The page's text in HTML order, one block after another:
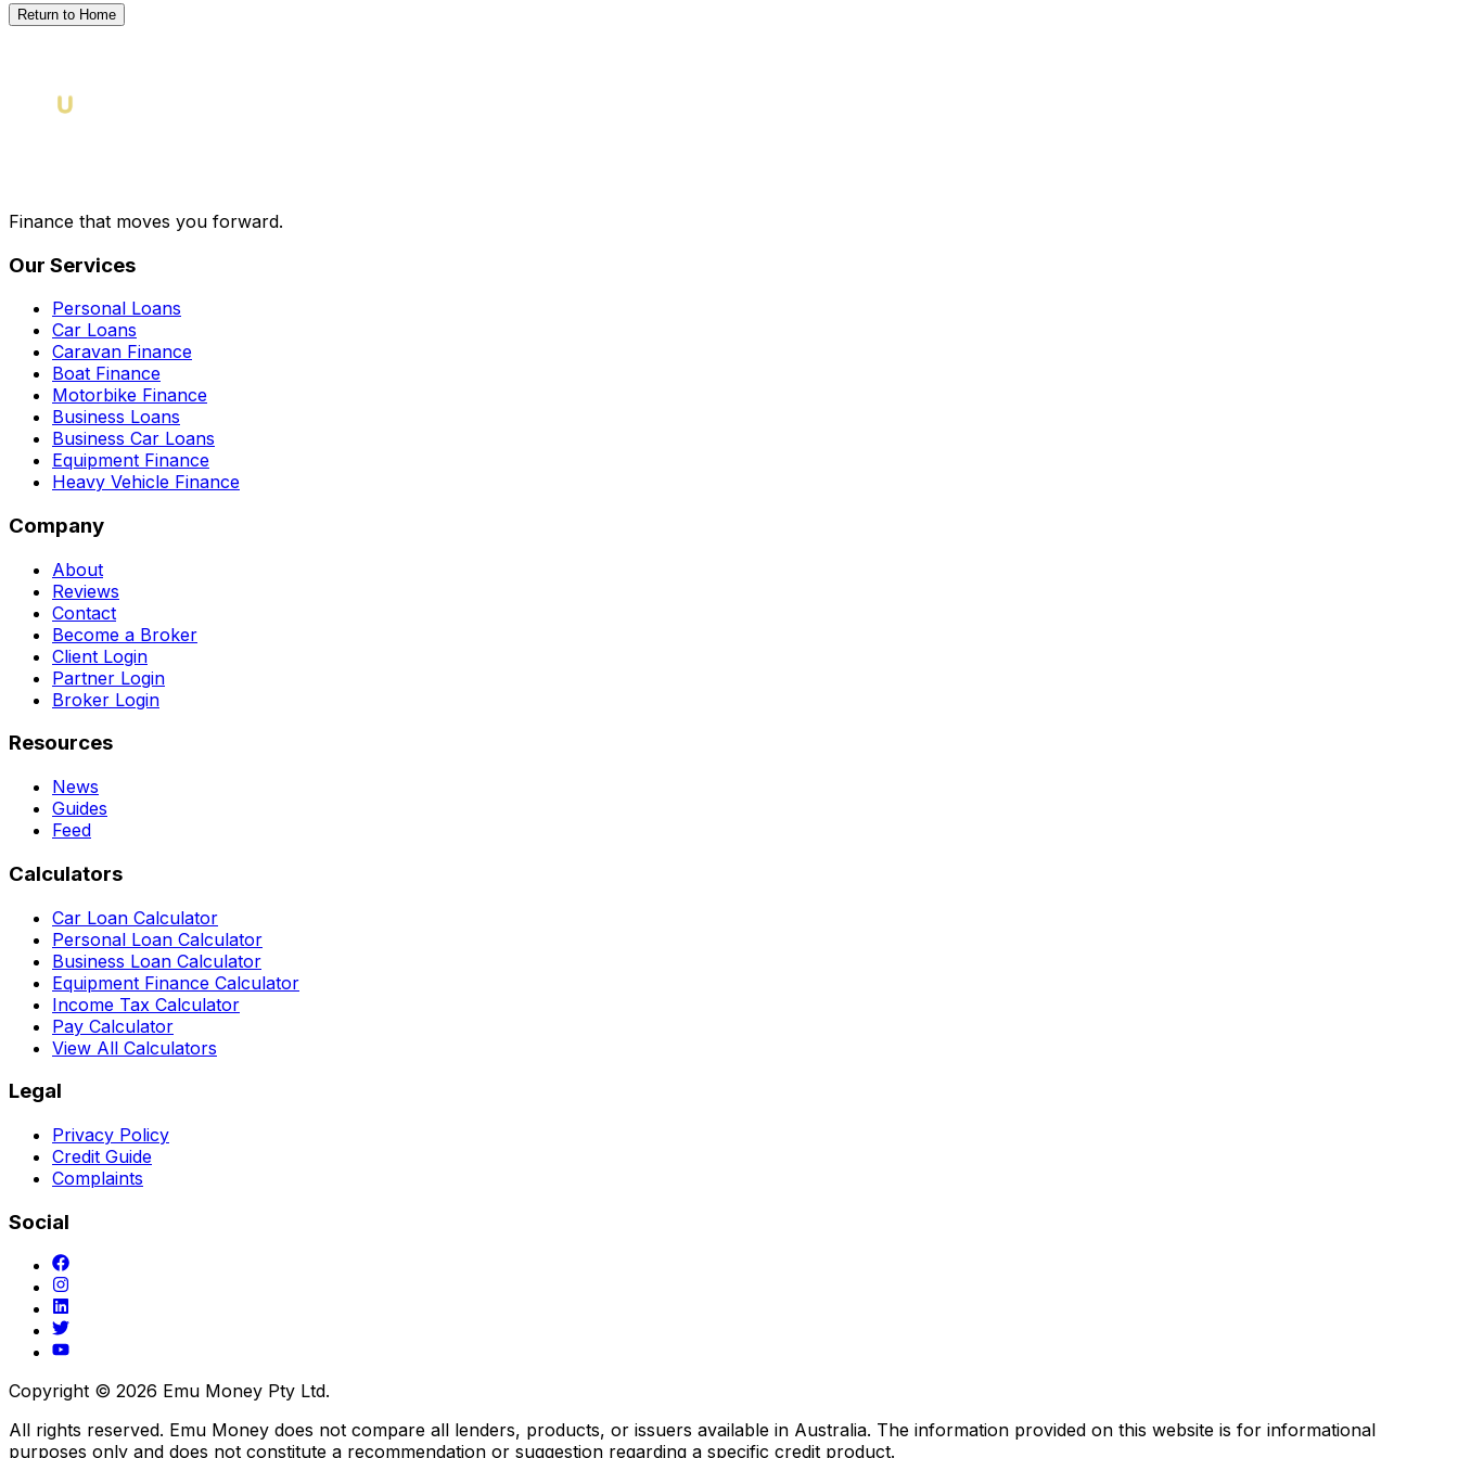
Return to Home
Finance that moves you forward.
Our Services
Personal Loans
Car Loans
Caravan Finance
Boat Finance
Motorbike Finance
Business Loans
Business Car Loans
Equipment Finance
Heavy Vehicle Finance
Company
About
Reviews
Contact
Become a Broker
Client Login
Partner Login
Broker Login
Resources
News
Guides
Feed
Calculators
Car Loan Calculator
Personal Loan Calculator
Business Loan Calculator
Equipment Finance Calculator
Income Tax Calculator
Pay Calculator
View All Calculators
Legal
Privacy Policy
Credit Guide
Complaints
Social
Copyright © 2026 Emu Money Pty Ltd.
All rights reserved. Emu Money does not compare all lenders, products, or issuers available in Australia. The information provided on this website is for informational
purposes only and does not constitute a recommendation or suggestion regarding a specific credit product.